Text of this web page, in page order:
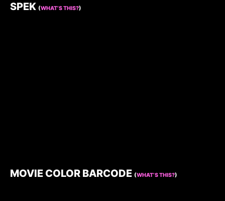
SPEK (WHAT’S THIS?)
MOVIE COLOR BARCODE (WHAT’S THIS?)